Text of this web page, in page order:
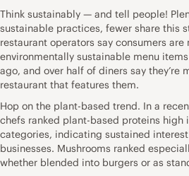
Think sustainably — and tell people!
sustainable practices, fewer share this
restaurant operators say consumers
environmentally sustainable menu
ago, and over half of diners say they’re
restaurant that features them.
Hop on the plant-based trend. In a
chefs ranked plant-based proteins high
categories, indicating sustained
businesses. Mushrooms ranked
whether blended into burgers or as